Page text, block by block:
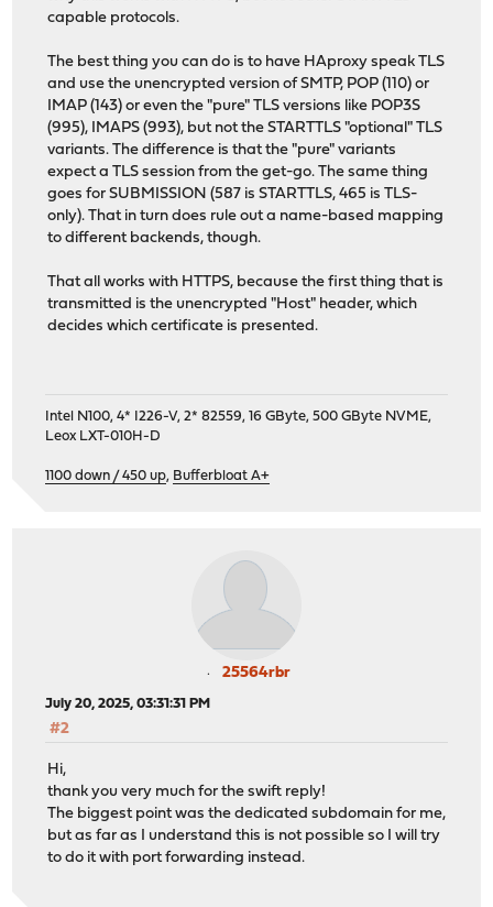
capable protocols.
The best thing you can do is to have HAproxy speak TLS
and use the unencrypted version of SMTP, POP (110) or
IMAP (143) or even the "pure" TLS versions like POP3S
(995), IMAPS (993), but not the STARTTLS "optional" TLS
variants. The difference is that the "pure" variants
expect a TLS session from the get-go. The same thing
goes for SUBMISSION (587 is STARTTLS, 465 is TLS-
only). That in turn does rule out a name-based mapping
to different backends, though.
That all works with HTTPS, because the first thing that is
transmitted is the unencrypted "Host" header, which
decides which certificate is presented.
Intel N100, 4* I226-V, 2* 82559, 16 GByte, 500 GByte NVME,
Leox LXT-010H-D
1100 down / 450 up, Bufferbloat A+
25564rbr
July 20, 2025, 03:31:31 PM
#2
Hi,
thank you very much for the swift reply!
The biggest point was the dedicated subdomain for me,
but as far as I understand this is not possible so I will try
to do it with port forwarding instead.